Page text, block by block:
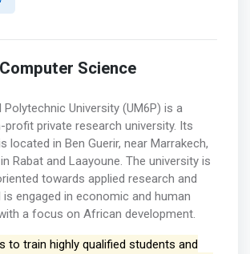
Science
Polytechnic University (UM6P) is a
profit private research university. Its
located in Ben Guerir, near Marrakech,
Rabat and Laayoune. The university is
towards applied research and
engaged in economic and human
a focus on African development.
to train highly qualified students and